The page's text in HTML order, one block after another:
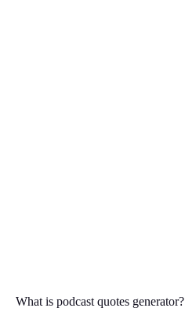
What is podcast quotes generator?